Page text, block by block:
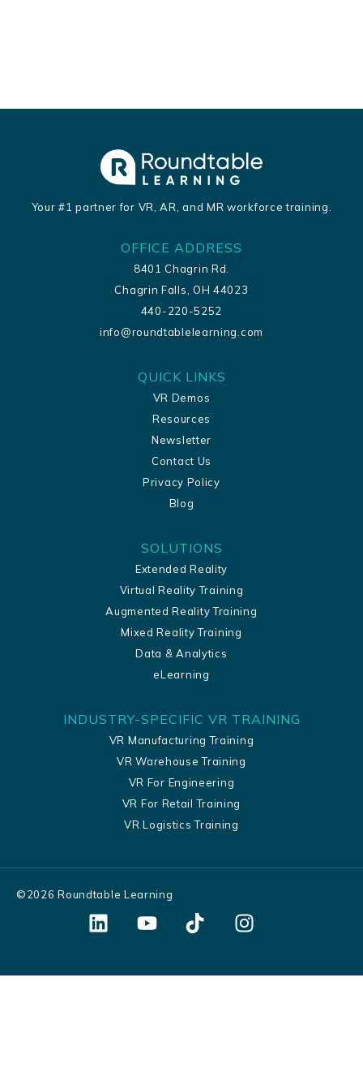
Your #1 partner for VR, AR, and MR workforce training.
OFFICE ADDRESS
8401 Chagrin Rd.
Chagrin Falls, OH 44023
440-220-5252
info@roundtablelearning.com
QUICK LINKS
VR Demos
Resources
Newsletter
Contact Us
Privacy Policy
Blog
SOLUTIONS
Extended Reality
Virtual Reality Training
Augmented Reality Training
Mixed Reality Training
Data & Analytics
eLearning
INDUSTRY-SPECIFIC VR TRAINING
VR Manufacturing Training
VR Warehouse Training
VR For Engineering
VR For Retail Training
VR Logistics Training
©2026 Roundtable Learning